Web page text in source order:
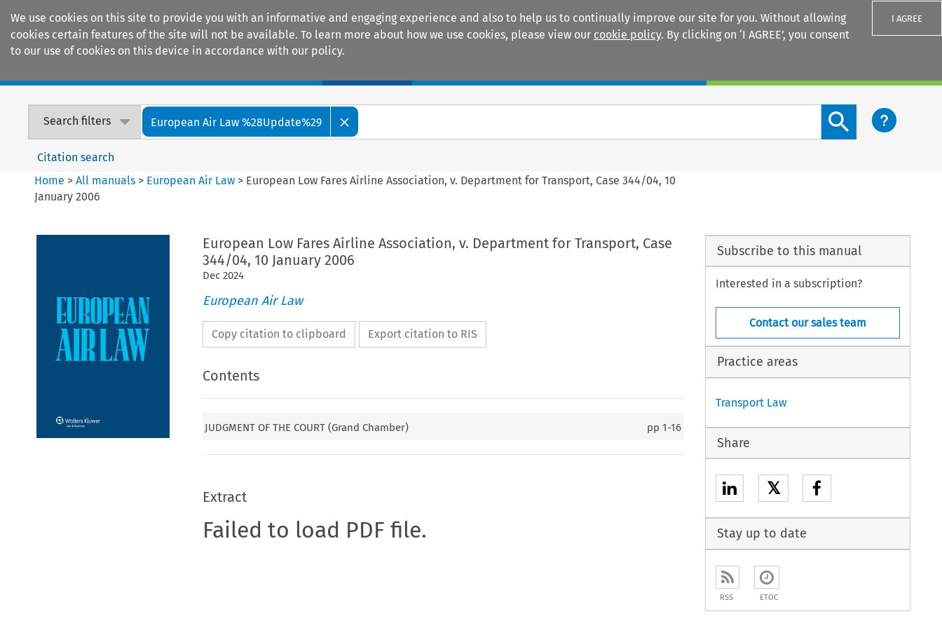
We use cookies on this site to provide you with an informative and engaging experience and also to help us to continually improve our site for you. Without allowing
cookies certain features of the site will not be available. To learn more about how we use cookies, please view our cookie policy. By clicking on ‘I AGREE’, you consent
to our use of cookies on this device in accordance with our policy.
I AGREE
Search filters European Air Law %28Update%29
Search content button
Citation search
Home >All manuals > European Air Law > European Low Fares Airline Association, v. Department for Transport, Case 344/04, 10
January 2006
European Low Fares Airline Association, v. Department for Transport, Case
344/04, 10 January 2006
Dec 2024
European Air Law
Copy citation to clipboard Export citation to RIS
Contents
JUDGMENT OF THE COURT (Grand Chamber) pp1-16
Extract
Failed to load PDF file.
Subscribe to this manual
Interested in a subscription?
Contact our sales team
Practice areas
Transport Law
Share
𝕏
Stay up to date
RSS ETOC